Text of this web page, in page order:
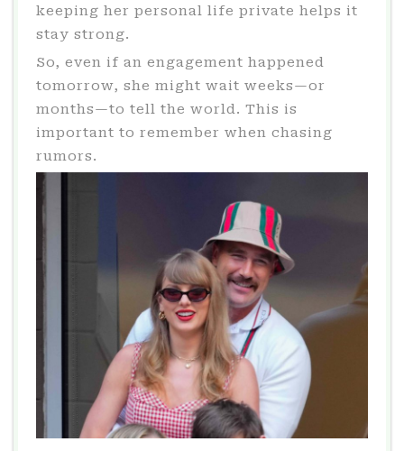
keeping her personal life private helps it
stay strong.
So, even if an engagement happened
tomorrow, she might wait weeks—or
months—to tell the world. This is
important to remember when chasing
rumors.